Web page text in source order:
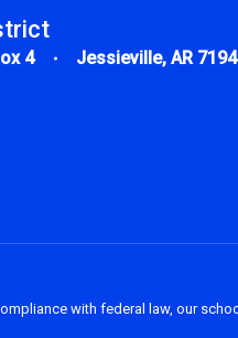
4
Jessieville, AR
with federal law, our